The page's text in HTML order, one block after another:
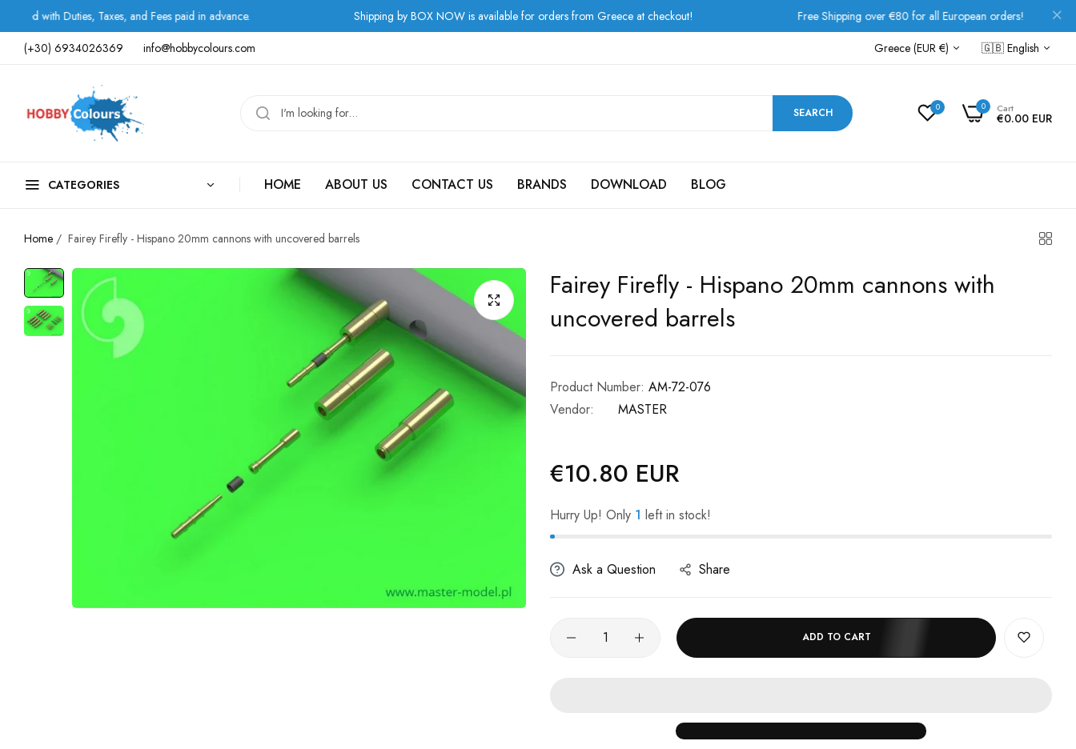
Taxes, and Fees paid in advance. Shipping by BOX NOW is available for orders from Greece at checkout! Free Shipping over €80 for all European orders!
(+30) 6934026369
info@hobbycolours.com Greece (EUR €) 🇬🇧 English
SEARCH 0 Cart
€0.00 EUR
0
CATEGORIES HOME ABOUT US CONTACT US BRANDS DOWNLOAD BLOG
Home / Fairey Firefly - Hispano 20mm cannons with uncovered barrels
Fairey Firefly - Hispano 20mm cannons with
uncovered barrels
Product Number: AM-72-076
Vendor:
MASTER
Regular
price
€10.80 EUR
Hurry Up! Only 1 left in stock!
Ask a Question Share
ADD TO CART